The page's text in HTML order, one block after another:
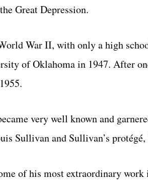
Great Depression.
War II, with only a high
of Oklahoma in 1947. After
very well known and
Sullivan and Sullivan’s
of his most extraordinary work